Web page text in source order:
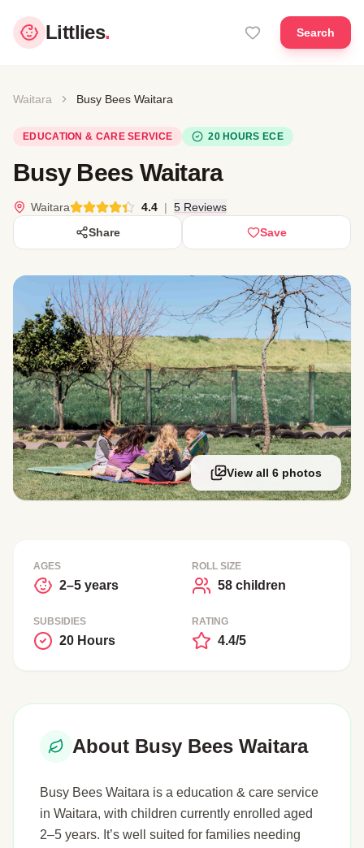
Littlies. Search
Waitara Busy Bees Waitara
EDUCATION & CARE SERVICE 20 HOURS ECE
Busy Bees Waitara
Waitara 4.4 | 5 Reviews
Share
Save
View all 6 photos
AGES
2–5 years
ROLL SIZE
58 children
SUBSIDIES
20 Hours
RATING
4.4/5
About Busy Bees Waitara
Busy Bees Waitara is a education & care service
in Waitara, with children currently enrolled aged
2–5 years. It’s well suited for families needing